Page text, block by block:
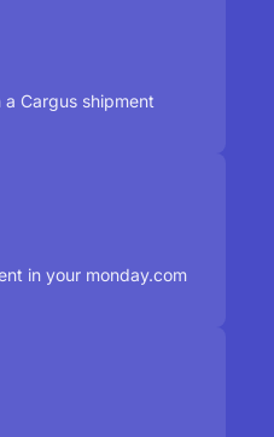
Cargus shipment
in your monday.com